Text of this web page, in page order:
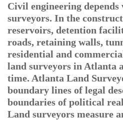
Civil engineering
surveyors. In the
reservoirs, detention
roads, retaining walls,
residential and
land surveyors in Atlanta
time. Atlanta Land
boundary lines of legal
boundaries of political
Land surveyors measure